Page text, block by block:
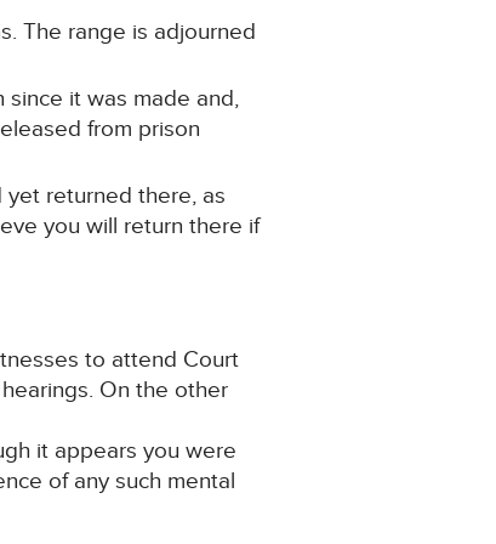
The range is adjourned
it was made and,
from prison
returned there, as
you will return there if
to attend Court
On the other
it appears you were
of any such mental